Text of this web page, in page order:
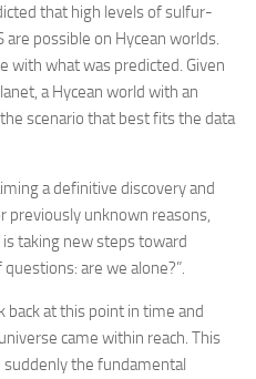
that high levels of sulfur-
are possible on Hycean worlds.
with what was predicted. Given
a Hycean world with an
scenario that best fits the data
a definitive discovery and
previously unknown reasons,
taking new steps toward
are we alone?”.
back at this point in time and
came within reach. This
the fundamental